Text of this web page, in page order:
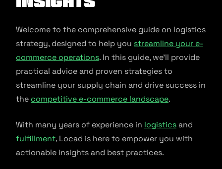
Welcome to the comprehensive guide on logistics
strategy, designed to help you streamline your e-
commerce operations. In this guide, we’ll provide
practical advice and proven strategies to
streamline your supply chain and drive success in
the competitive e-commerce landscape.
With many years of experience in logisticsand
fulfillment, Locad is here to empower you with
actionable insights and best practices.